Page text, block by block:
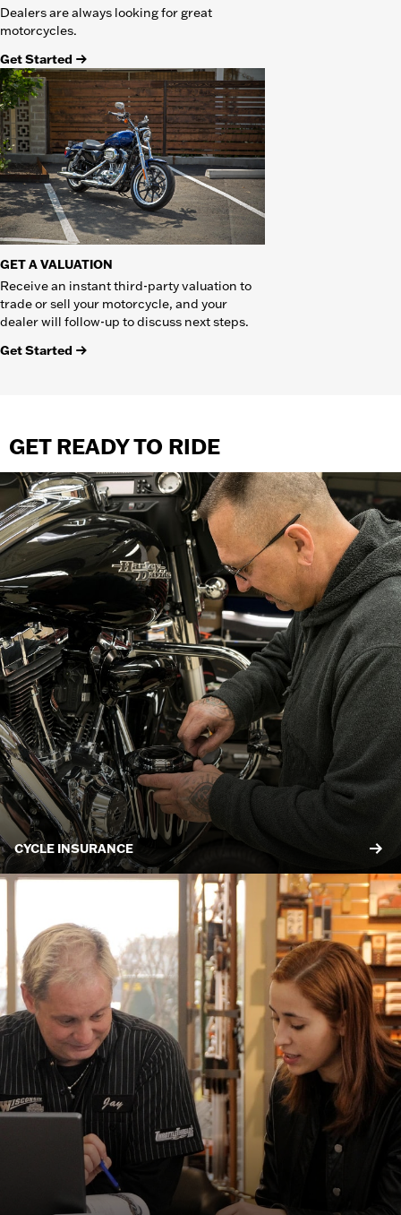
Dealers are always looking for great
motorcycles.
Get Started
GET A VALUATION
Receive an instant third-party valuation to
trade or sell your motorcycle, and your
dealer will follow-up to discuss next steps.
Get Started
GET READY TO RIDE
CYCLE INSURANCE